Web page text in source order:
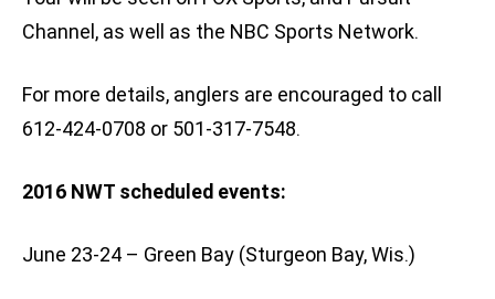
Channel, as well as the NBC Sports Network.
For more details, anglers are encouraged to call
612-424-0708 or 501-317-7548.
2016 NWT scheduled events:
June 23-24 – Green Bay (Sturgeon Bay, Wis.)